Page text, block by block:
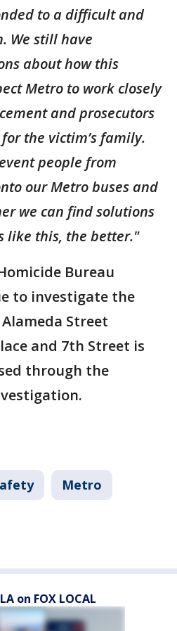
to a difficult and
We still have
about how this
Metro to work closely
and prosecutors
the victim’s family.
people from
our Metro buses and
we can find solutions
like this, the better."
Bureau
to investigate the
Street
and 7th Street is
through the
Metro
on FOX LOCAL